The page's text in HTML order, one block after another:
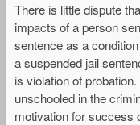
There is little dispute
impacts of a person
sentence as a
a suspended jail
is violation of
unschooled in the
motivation for success